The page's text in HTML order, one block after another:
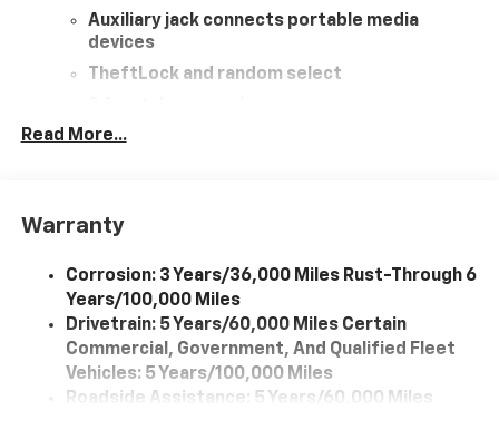
Auxiliary jack connects portable media
devices
TheftLock and random select
Read More...
Warranty
Corrosion: 3 Years/36,000 Miles Rust-Through 6
Years/100,000 Miles
Drivetrain: 5 Years/60,000 Miles Certain
Commercial, Government, And Qualified Fleet
Vehicles: 5 Years/100,000 Miles
Roadside Assistance: 5 Years/60,000 Miles